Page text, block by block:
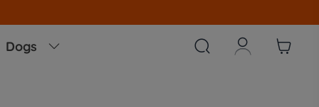
Dogs    